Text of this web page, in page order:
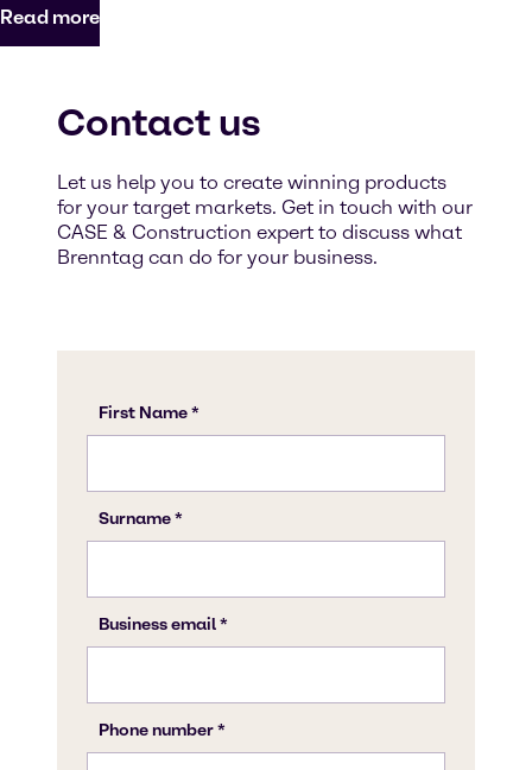
Read more
Contact us
Let us help you to create winning products
for your target markets. Get in touch with our
CASE & Construction expert to discuss what
Brenntag can do for your business.